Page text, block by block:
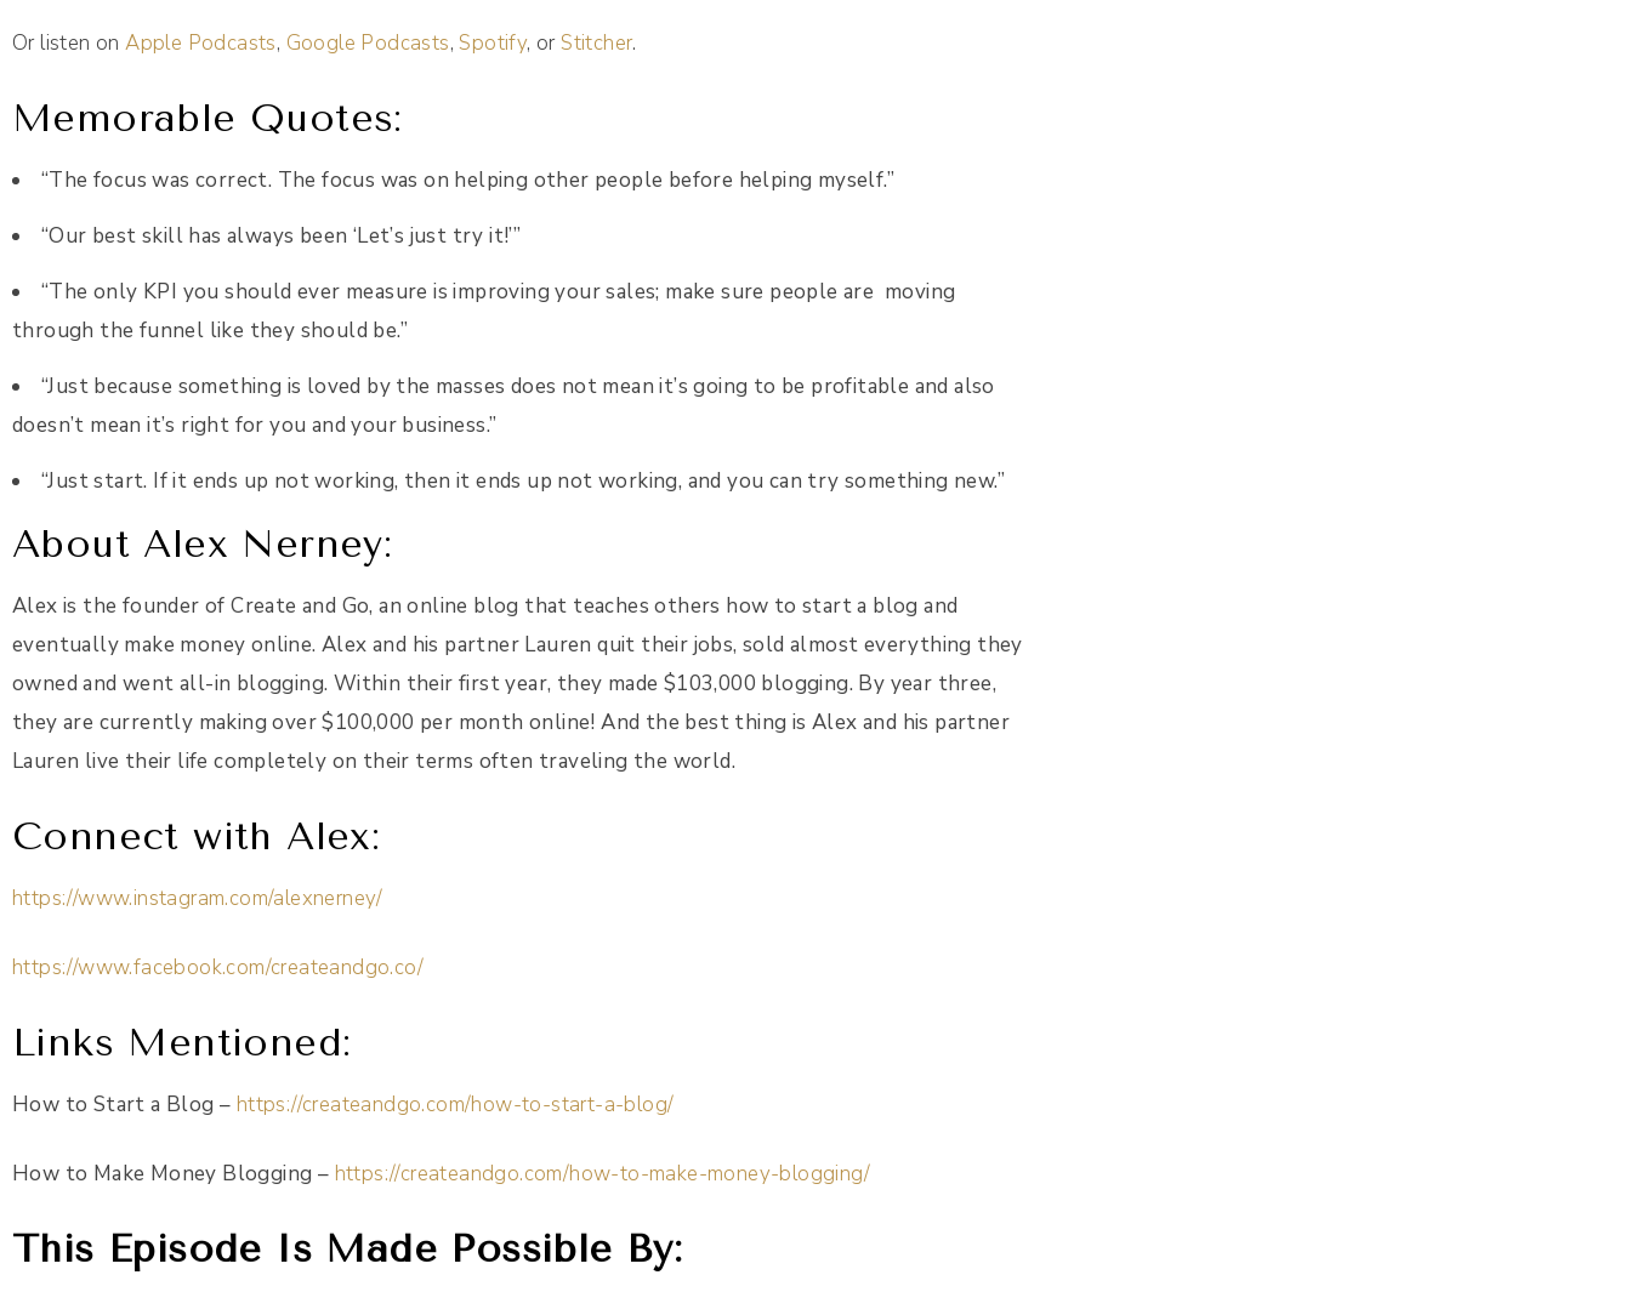
Or listen onApple Podcasts, Google Podcasts,Spotify, orStitcher.
Memorable Quotes:
“The focus was correct. The focus was on helping other people before helping myself.”
“Our best skill has always been ‘Let’s just try it!’”
“The only KPI you should ever measure is improving your sales; make sure people are moving
through the funnel like they should be.”
“Just because something is loved by the masses does not mean it’s going to be profitable and also
doesn’t mean it’s right for you and your business.”
“Just start. If it ends up not working, then it ends up not working, and you can try something new.”
About Alex Nerney:
Alex is the founder of Create and Go, an online blog that teaches others how to start a blog and
eventually make money online. Alex and his partner Lauren quit their jobs, sold almost everything they
owned and went all-in blogging. Within their first year, they made $103,000 blogging. By year three,
they are currently making over $100,000 per month online! And the best thing is Alex and his partner
Lauren live their life completely on their terms often traveling the world.
Connect with Alex:
https://www.instagram.com/alexnerney/
https://www.facebook.com/createandgo.co/
Links Mentioned:
How to Start a Blog – https://createandgo.com/how-to-start-a-blog/
How to Make Money Blogging – https://createandgo.com/how-to-make-money-blogging/
This Episode Is Made Possible By: